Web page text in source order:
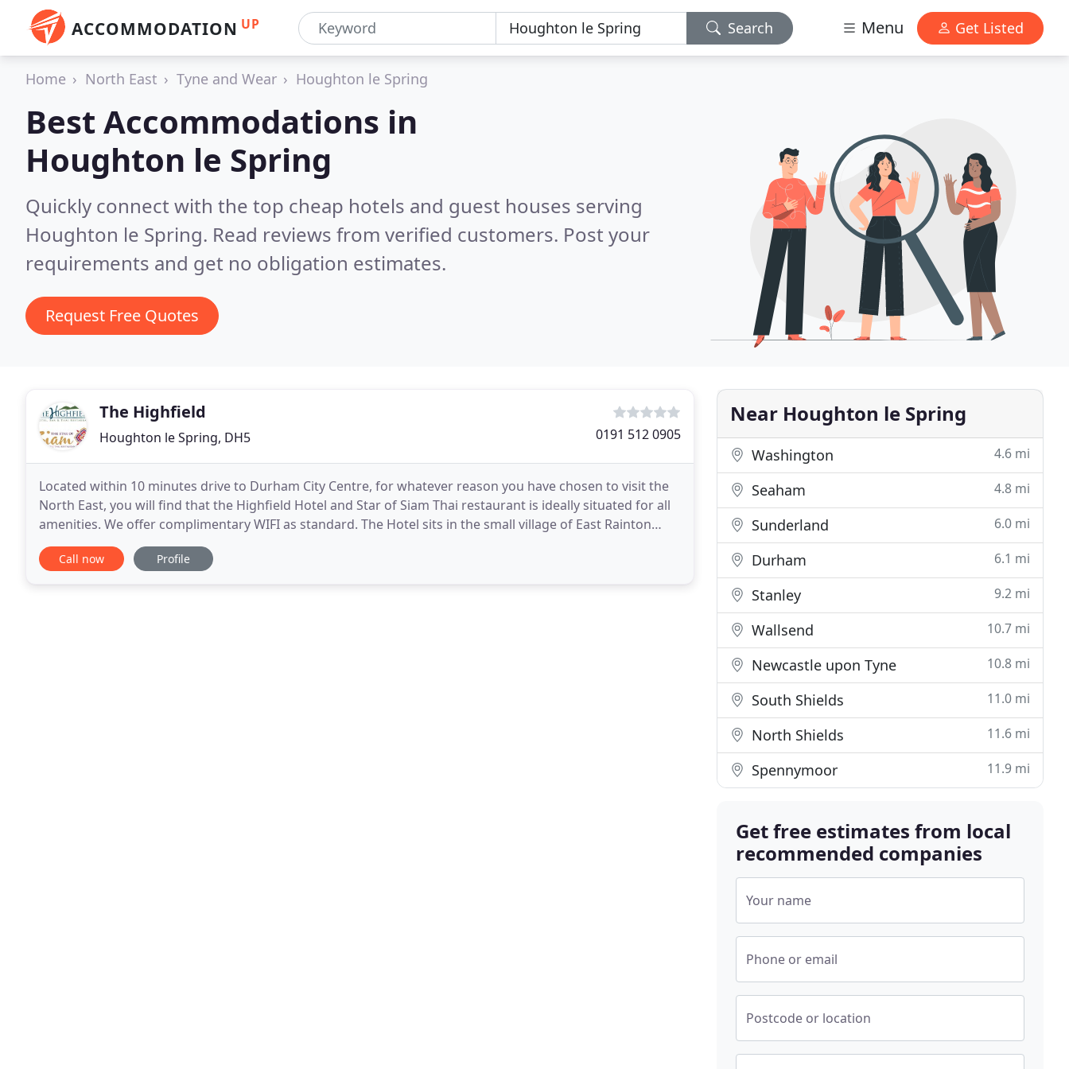
ACCOMMODATION UP Search Menu Get Listed
Home North East Tyne and Wear Houghton le Spring
Best Accommodations in
Houghton le Spring
Quickly connect with the top cheap hotels and guest houses serving
Houghton le Spring. Read reviews from verified customers. Post your
requirements and get no obligation estimates.
Request Free Quotes
The Highfield
Houghton le Spring, DH5 0191 512 0905
Located within 10 minutes drive to Durham City Centre, for whatever reason you have chosen to visit the
North East, you will find that the Highfield Hotel and Star of Siam Thai restaurant is ideally situated for all
amenities. We offer complimentary WIFI as standard. The Hotel sits in the small village of East Rainton
within close proximity of Doxford
Call now Profile
Near Houghton le Spring
Washington 4.6 mi
Seaham 4.8 mi
Sunderland 6.0 mi
Durham 6.1 mi
Stanley 9.2 mi
Wallsend 10.7 mi
Newcastle upon Tyne 10.8 mi
South Shields 11.0 mi
North Shields 11.6 mi
Spennymoor 11.9 mi
Get free estimates from local
recommended companies
Your name
Phone or email
Postcode or location